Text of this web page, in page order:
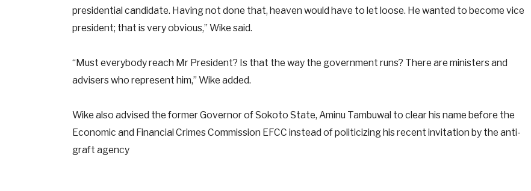
presidential candidate. Having not done that, heaven would have to let loose. He wanted to become vice
president; that is very obvious,” Wike said.
“Must everybody reach Mr President? Is that the way the government runs? There are ministers and
advisers who represent him,” Wike added.
Wike also advised the former Governor of Sokoto State, Aminu Tambuwal to clear his name before the
Economic and Financial Crimes Commission EFCC instead of politicizing his recent invitation by the anti-
graft agency